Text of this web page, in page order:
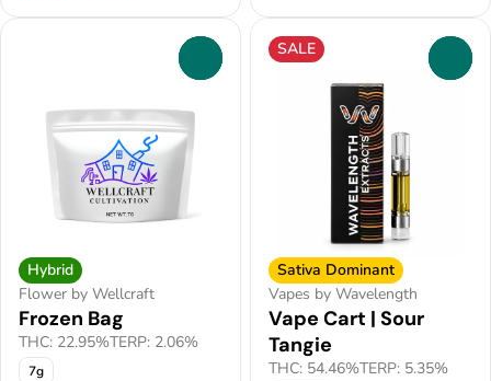
Hybrid
Flower by Wellcraft
Frozen Bag
THC: 22.95%TERP: 2.06%
7g
SALE
Sativa Dominant
Vapes by Wavelength
Vape Cart | Sour
Tangie
THC: 54.46%TERP: 5.35%